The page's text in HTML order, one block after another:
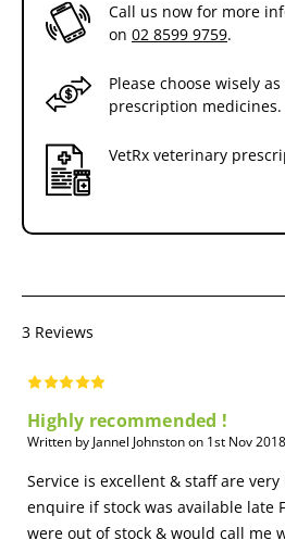
Call us now for more
on 02 8599 9759.
Please choose wisely
prescription medicines.
VetRx veterinary
3 Reviews
Highly recommended !
Written by Jannel Johnston on 1st Nov 2018
Service is excellent & staff are
enquire if stock was available late
were out of stock & would call me